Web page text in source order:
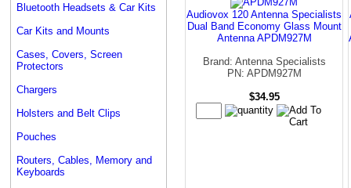
Bluetooth Headsets & Car Kits
Car Kits and Mounts
Cases, Covers, Screen
Protectors
Chargers
Holsters and Belt Clips
Pouches
Routers, Cables, Memory and
Keyboards
Audiovox 120 Antenna Specialists
Dual Band Economy Glass Mount
Antenna APDM927M
Brand: Antenna Specialists
PN: APDM927M
$34.95